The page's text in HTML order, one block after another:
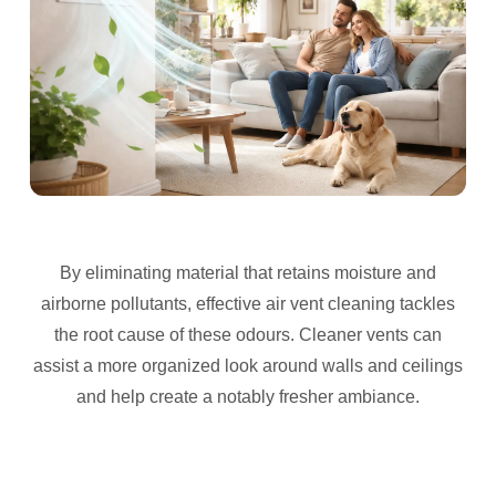
By eliminating material that retains moisture and
airborne pollutants, effective air vent cleaning tackles
the root cause of these odours. Cleaner vents can
assist a more organized look around walls and ceilings
and help create a notably fresher ambiance.